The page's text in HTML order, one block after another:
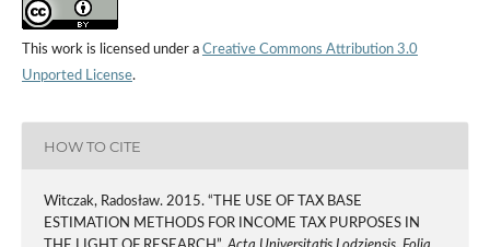
This work is licensed under a Creative Commons Attribution 3.0
Unported License.
HOW TO CITE
Witczak, Radosław. 2015. “THE USE OF TAX BASE
ESTIMATION METHODS FOR INCOME TAX PURPOSES IN